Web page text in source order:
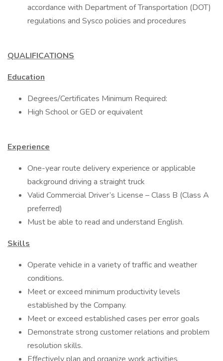
accordance with Department of Transportation (DOT)
regulations and Sysco policies and procedures
QUALIFICATIONS
Education
Degrees/Certificates Minimum Required:
High School or GED or equivalent
Experience
One-year route delivery experience or applicable
background driving a straight truck
Valid Commercial Driver’s License – Class B (Class A
preferred)
Must be able to read and understand English.
Skills
Operate vehicle in a variety of traffic and weather
conditions.
Meet or exceed minimum productivity levels
established by the Company.
Meet or exceed established cases per error goals
Demonstrate strong customer relations and problem
resolution skills.